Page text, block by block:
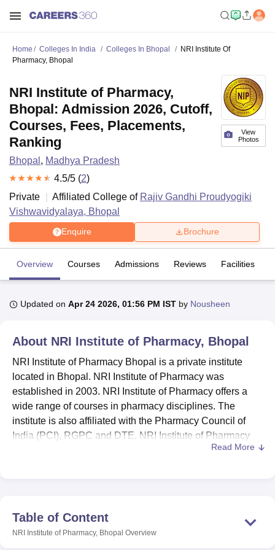
University Calcutta UniversityGuru Gobind Singh Indraprastha
Agricultural University, Anand
of Fundamental Research, Mumbai Indian Agricultural Research
Vellore Institute of Technology, VelloreSRM Institute of
College Of Nursing, MumbaiICT MumbaiASMSOC Mumbai
Christian College Loyola CollegeCrescent CollegeHITS Chennai
Guru Nanak Institute Of Hotel Management, Kolkata
Home Colleges In India Colleges In Bhopal
NRI Institute Of
Pharmacy, Bhopal
View
Photos
NRI Institute of Pharmacy,
Bhopal: Admission 2026, Cutoff,
Courses, Fees, Placements,
Ranking
Bhopal , Madhya Pradesh
4.5/5 (2)
Private
Affiliated College of Rajiv Gandhi Proudyogiki
Vishwavidyalaya, Bhopal
Enquire Brochure
Overview Courses Admissions Reviews Facilities
Updated on Apr 24 2026, 01:56 PM IST by Nousheen
About NRI Institute of Pharmacy, Bhopal
NRI Institute of Pharmacy Bhopal is a private institute
located in Bhopal. NRI Institute of Pharmacy was
established in 2003. NRI Institute of Pharmacy offers a
wide range of courses in pharmacy disciplines. The
institute is also affiliated with the Pharmacy Council of
India (PCI), RGPC and DTE. NRI Institute of Pharmacy
and M.Pharma
in studying NRI Institute of Technology courses should
have successfully met the eligibility requirements.
Read More
Table of Content
NRI Institute of Pharmacy, Bhopal Overview